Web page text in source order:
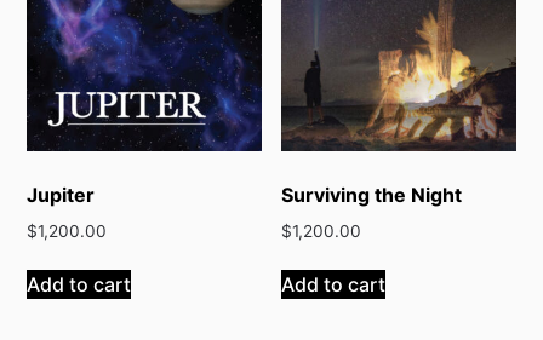
Jupiter
$1,200.00
Add to cart
Surviving the Night
$1,200.00
Add to cart